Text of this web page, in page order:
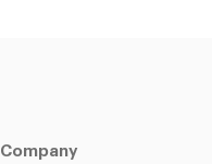
Company